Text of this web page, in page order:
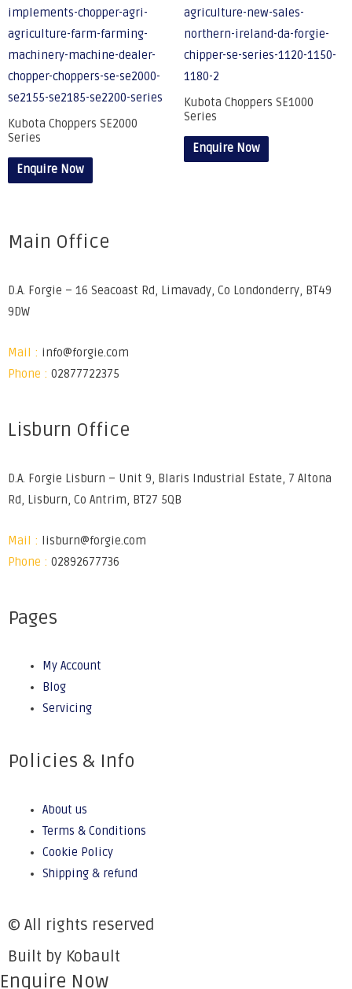
Kubota Choppers SE2000
Series
Enquire Now
Kubota Choppers SE1000
Series
Enquire Now
Main Office
D.A. Forgie – 16 Seacoast Rd, Limavady, Co Londonderry, BT49
9DW
Mail : info@forgie.com
Phone : 02877722375
Lisburn Office
D.A. Forgie Lisburn – Unit 9, Blaris Industrial Estate, 7 Altona
Rd, Lisburn, Co Antrim, BT27 5QB
Mail :
lisburn@forgie.com
Phone : 02892677736
Pages
My Account
Blog
Servicing
Policies & Info
About us
Terms & Conditions
Cookie Policy
Shipping & refund
© All rights reserved
Built by Kobault
Enquire Now